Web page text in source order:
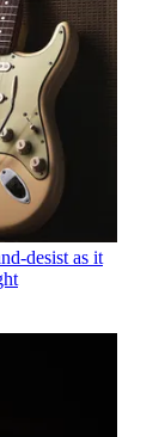
desist as it